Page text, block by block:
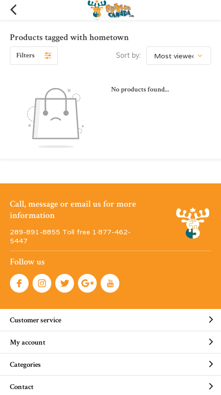
Products tagged with hometown
Filters Sort by:
No products found...
Call, message or email us for more
information
289-891-8855 Toll free 1·877-462-
5447
Follow us
Customer service
My account
Categories
Contact